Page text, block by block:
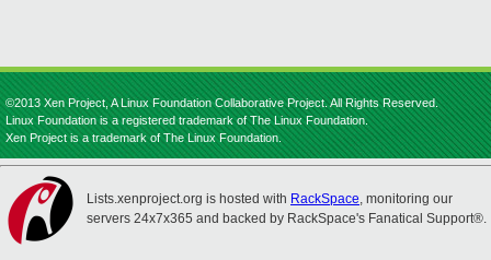
©2013 Xen Project, A Linux Foundation Collaborative Project. All Rights Reserved.
Linux Foundation is a registered trademark of The Linux Foundation.
Xen Project is a trademark of The Linux Foundation.
Lists.xenproject.org is hosted with RackSpace, monitoring our
servers 24x7x365 and backed by RackSpace's Fanatical Support®.